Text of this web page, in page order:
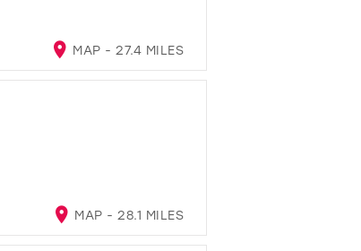
MAP - 27.4 MILES
MAP - 28.1 MILES